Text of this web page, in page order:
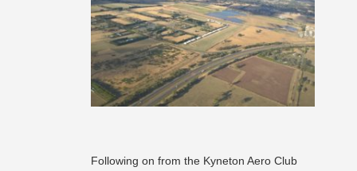
Following on from the Kyneton Aero Club